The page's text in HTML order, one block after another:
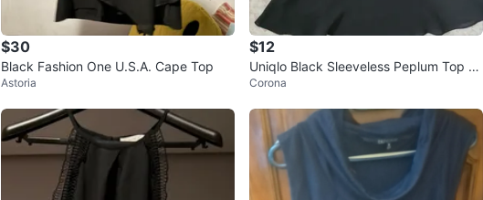
$30
Black Fashion One U.S.A. Cape Top
Astoria
$12
Uniqlo Black Sleeveless Peplum Top -
Size S
Corona